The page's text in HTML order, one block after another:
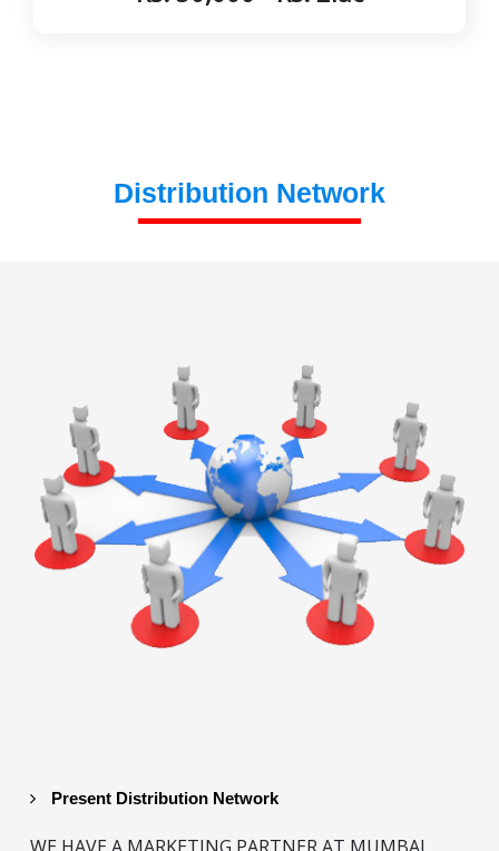
Distribution Network
Present Distribution Network